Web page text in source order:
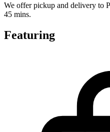
We offer pickup and delivery to
45 mins.
Featuring